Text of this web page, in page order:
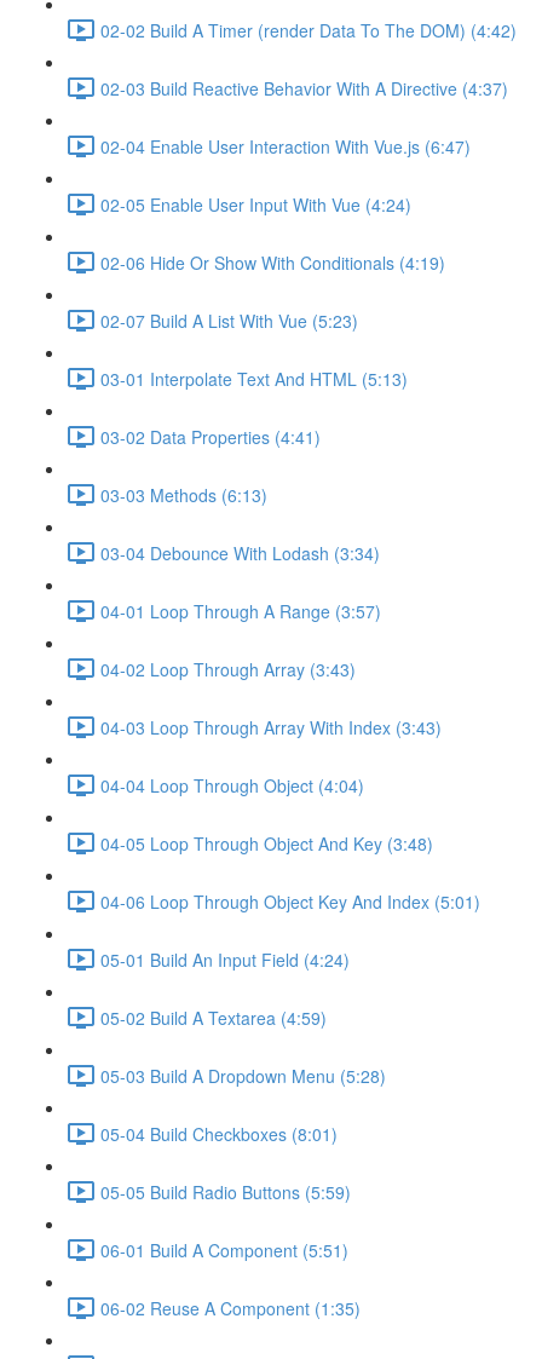
02-02 Build A Timer (render Data To The DOM) (4:42)
02-03 Build Reactive Behavior With A Directive (4:37)
02-04 Enable User Interaction With Vue.js (6:47)
02-05 Enable User Input With Vue (4:24)
02-06 Hide Or Show With Conditionals (4:19)
02-07 Build A List With Vue (5:23)
03-01 Interpolate Text And HTML (5:13)
03-02 Data Properties (4:41)
03-03 Methods (6:13)
03-04 Debounce With Lodash (3:34)
04-01 Loop Through A Range (3:57)
04-02 Loop Through Array (3:43)
04-03 Loop Through Array With Index (3:43)
04-04 Loop Through Object (4:04)
04-05 Loop Through Object And Key (3:48)
04-06 Loop Through Object Key And Index (5:01)
05-01 Build An Input Field (4:24)
05-02 Build A Textarea (4:59)
05-03 Build A Dropdown Menu (5:28)
05-04 Build Checkboxes (8:01)
05-05 Build Radio Buttons (5:59)
06-01 Build A Component (5:51)
06-02 Reuse A Component (1:35)